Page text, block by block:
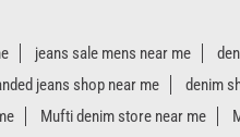
jeans sale mens near me
jeans shop near me denim
Mufti denim store near me